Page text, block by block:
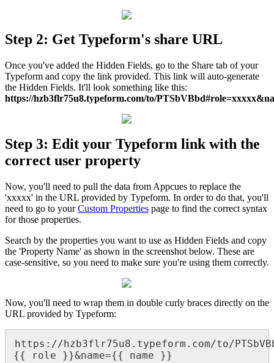
Step 2: Get Typeform's share URL
Once you've added the Hidden Fields, go to the Share tab of your
Typeform and copy the link provided. This link will auto-generate
the Hidden Fields. It'll look something like this:
https://hzb3flr75u8.typeform.com/to/PTSbVBbd#role=xxxxx&
Step 3: Edit your Typeform link with the
correct user property
Now, you'll need to pull the data from Appcues to replace the
'xxxxx' in the URL provided by Typeform. In order to do that, you'll
need to go to your Custom Properties page to find the correct syntax
for those properties.
Search by the properties you want to use as Hidden Fields and copy
the 'Property Name' as shown in the screenshot below. These are
case-sensitive, so you need to make sure you're using them correctly.
Now, you'll need to wrap them in double curly braces directly on the
URL provided by Typeform:
https : // hzb3flr75u8 . typeform . com/to/
{{ role }}&name={{ name }}